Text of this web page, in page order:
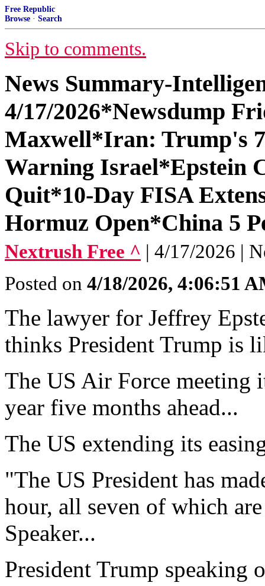
Free Republic
Browse · Search
Skip to comments.
News Summary-
4/17/2026*Newsdump
Maxwell*Iran: Trump's
Warning Israel*Epstein
Quit*10-Day FISA
Hormuz Open*China 5
Nextrush Free ^ | 4/17/2026 |
Posted on 4/18/2026, 4:06:51
The lawyer for Jeffrey
thinks President Trump is
The US Air Force meeting
year five months ahead...
The US extending its
"The US President has
hour, all seven of which
Speaker...
President Trump speaking